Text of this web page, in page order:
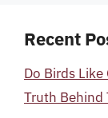
Recent
Do Birds
Truth Behind